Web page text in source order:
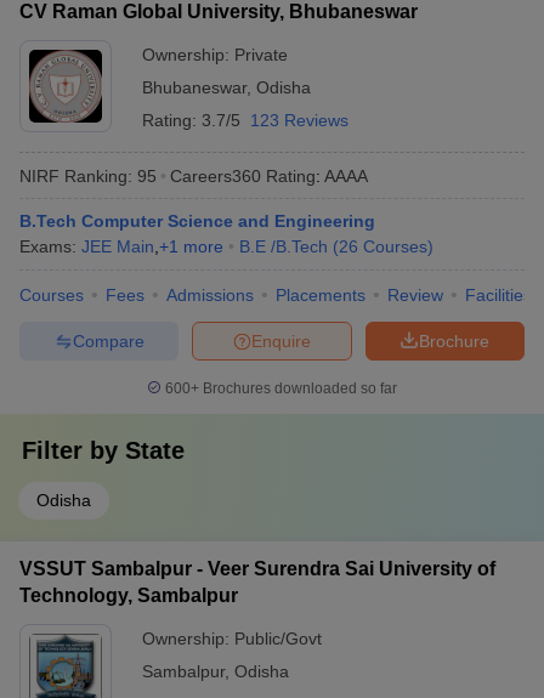
CV Raman Global University, Bhubaneswar
Ownership: Private
Bhubaneswar, Odisha
Rating: 3.7/5 123 Reviews
NIRF Ranking: 95 Careers360 Rating: AAAA
B.Tech Computer Science and Engineering
Exams: JEE Main +1 more B.E /B.Tech (26 Courses)
Courses Fees Admissions Placements Review Facilities
Brochure
Enquire
Compare
600+ Brochures downloaded so far
Filter by State
Odisha
VSSUT Sambalpur - Veer Surendra Sai University of
Technology, Sambalpur
Ownership: Public/Govt
Sambalpur, Odisha